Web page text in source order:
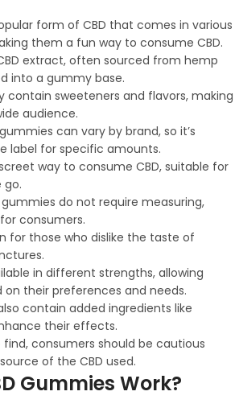
form of CBD that comes in various
them a fun way to consume CBD.
extract, often sourced from hemp
into a gummy base.
contain sweeteners and flavors, making
audience.
can vary by brand, so it’s
label for specific amounts.
way to consume CBD, suitable for
go.
do not require measuring,
consumers.
for those who dislike the taste of
in different strengths, allowing
on their preferences and needs.
contain added ingredients like
their effects.
consumers should be cautious
of the CBD used.
Gummies Work?